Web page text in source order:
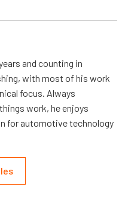
and counting in
with most of his work
focus. Always
work, he enjoys
for automotive technology